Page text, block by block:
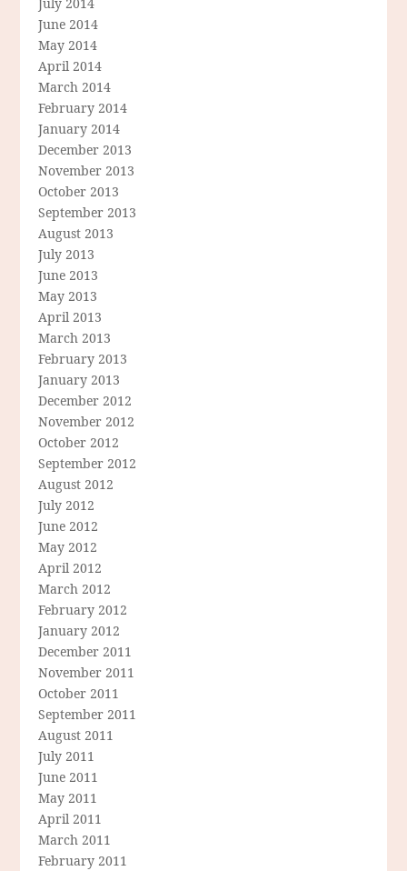
June 2014
May 2014
April 2014
March 2014
February 2014
January 2014
December 2013
November 2013
October 2013
September 2013
August 2013
July 2013
June 2013
May 2013
April 2013
March 2013
February 2013
January 2013
December 2012
November 2012
October 2012
September 2012
August 2012
July 2012
June 2012
May 2012
April 2012
March 2012
February 2012
January 2012
December 2011
November 2011
October 2011
September 2011
August 2011
July 2011
June 2011
May 2011
April 2011
March 2011
February 2011